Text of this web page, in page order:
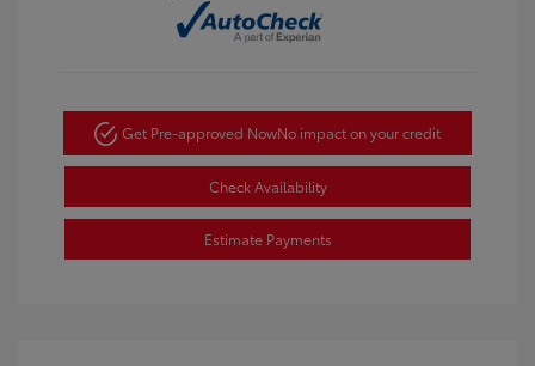
Get Pre-approved NowNo impact on your credit
Check Availability
Estimate Payments